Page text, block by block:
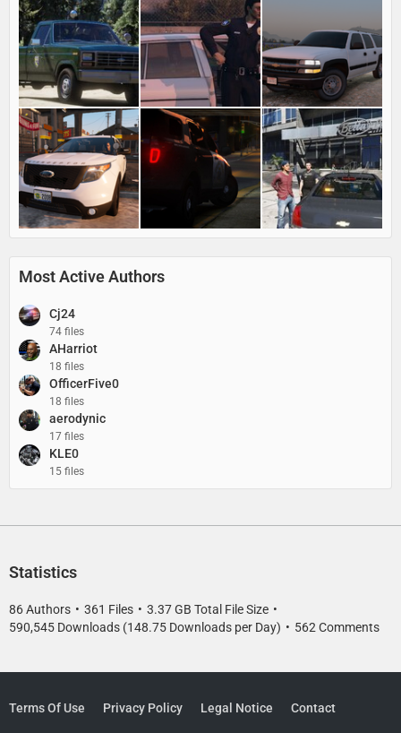
Most Active Authors
Cj24
74 files
AHarriot
18 files
OfficerFive0
18 files
aerodynic
17 files
KLE0
15 files
Statistics
86 Authors 361 Files
3.37 GB Total File Size
590,545 Downloads (148.75 Downloads per Day)
562 Comments
Terms Of Use Privacy Policy Legal Notice Contact